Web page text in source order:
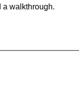
a walkthrough.